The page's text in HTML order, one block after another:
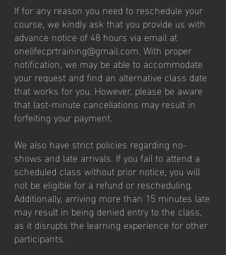
If for any reason you need to reschedule your
course, we kindly ask that you provide us with
advance notice of 48 hours via email at
onelifecprtraining@gmail.com. With proper
notification, we may be able to accommodate
your request and find an alternative class date
that works for you. However, please be aware
that last-minute cancellations may result in
forfeiting your payment.
We also have strict policies regarding no-
shows and late arrivals. If you fail to attend a
scheduled class without prior notice, you will
not be eligible for a refund or rescheduling.
Additionally, arriving more than 15 minutes late
may result in being denied entry to the class,
as it disrupts the learning experience for other
participants.